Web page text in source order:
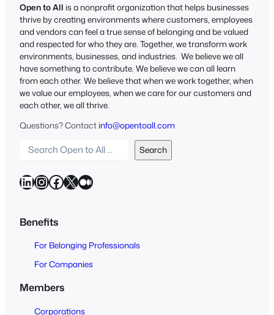
Open to All is a nonprofit organization that helps businesses
thrive by creating environments where customers, employees
and vendors can feel a true sense of belonging and be valued
and respected for who they are. Together, we transform work
environments, businesses, and industries. We believe we all
have something to contribute. We believe we can all learn
from each other. We believe that when we work together, when
we value our employees, when we care for our customers and
each other, we all thrive.
Questions? Contact info@opentoall.com
a
r
h
t
Search
LinkedIn InstagramFacebook X Medium
Benefits
For Belonging Professionals
For Companies
Members
Corporations